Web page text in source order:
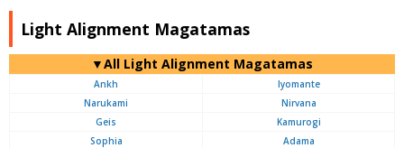
Light Alignment Magatamas
▼All Light Alignment Magatamas
Ankh
Iyomante
Narukami
Nirvana
Geis
Kamurogi
Sophia
Adama